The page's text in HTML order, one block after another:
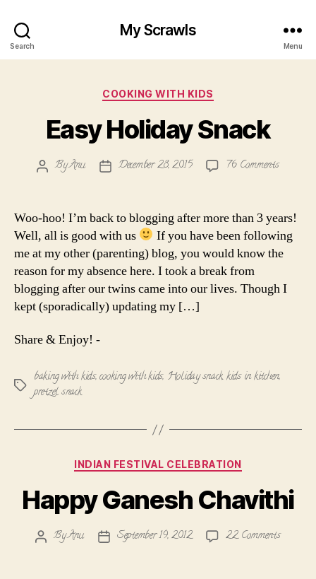
Search
My Scrawls
Menu
Categories
COOKING WITH KIDS
Easy Holiday Snack
PostByAnu
PostDecember 28, 2015 76 Commentson
Snack
Woo-hoo! I’m back to blogging after more than 3 years!
Well, all is good with us
If you have been following
me at my other (parenting) blog, you would know the
reason for my absence here. I took a break from
blogging after our twins came into our lives. Though I
kept (sporadically) updating my […]
Share & Enjoy! -
Tags
baking with kids,cooking with kids, Holiday snack,kids in kitchen,
pretzel snack
Categories
INDIAN FESTIVAL CELEBRATION
Happy Ganesh Chavithi
PostByAnu
PostSeptember 19, 2012 22 Commentson